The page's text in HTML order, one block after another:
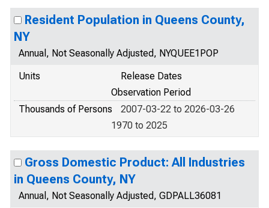
Resident Population in Queens County,
NY
Annual, Not Seasonally Adjusted, NYQUEE1POP
Units
Release Dates
Observation Period
Thousands of Persons
2007-03-22 to 2026-03-26
1970 to 2025
Gross Domestic Product: All Industries
in Queens County, NY
Annual, Not Seasonally Adjusted, GDPALL36081